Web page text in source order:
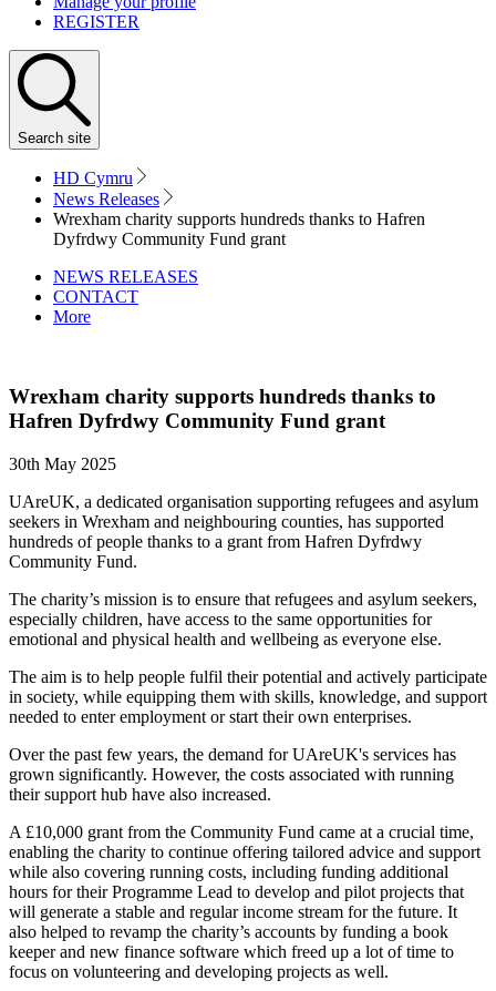
REGISTER
Search site
HD Cymru
News Releases
Wrexham charity supports hundreds thanks to Hafren
Dyfrdwy Community Fund grant
NEWS RELEASES
CONTACT
More
Wrexham charity supports hundreds thanks to
Hafren Dyfrdwy Community Fund grant
30th May 2025
UAreUK, a dedicated organisation supporting refugees and asylum
seekers in Wrexham and neighbouring counties, has supported
hundreds of people thanks to a grant from Hafren Dyfrdwy
Community Fund.
The charity’s mission is to ensure that refugees and asylum seekers,
especially children, have access to the same opportunities for
emotional and physical health and wellbeing as everyone else.
The aim is to help people fulfil their potential and actively participate
in society, while equipping them with skills, knowledge, and support
needed to enter employment or start their own enterprises.
Over the past few years, the demand for UAreUK's services has
grown significantly. However, the costs associated with running
their support hub have also increased.
A £10,000 grant from the Community Fund came at a crucial time,
enabling the charity to continue offering tailored advice and support
while also covering running costs, including funding additional
hours for their Programme Lead to develop and pilot projects that
will generate a stable and regular income stream for the future. It
also helped to revamp the charity’s accounts by funding a book
keeper and new finance software which freed up a lot of time to
focus on volunteering and developing projects as well.